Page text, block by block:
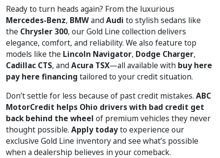
Ready to turn heads again? From the luxurious
Mercedes-Benz, BMWandAudi to stylish sedans like
the Chrysler 300, our Gold Line collection delivers
elegance, comfort, and reliability. We also feature top
models like the Lincoln Navigator, Dodge Charger,
Cadillac CTS, andAcura TSX—all available with buy here
pay here financing tailored to your credit situation.
Don’t settle for less because of past credit mistakes. ABC
MotorCredit helps Ohio drivers with bad credit get
back behind the wheel of premium vehicles they never
thought possible. Apply todayto experience our
exclusive Gold Line inventory and see what’s possible
when a dealership believes in your comeback.